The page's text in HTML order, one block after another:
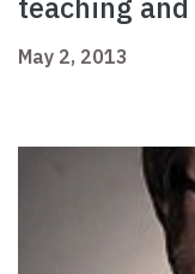
May 2, 2013